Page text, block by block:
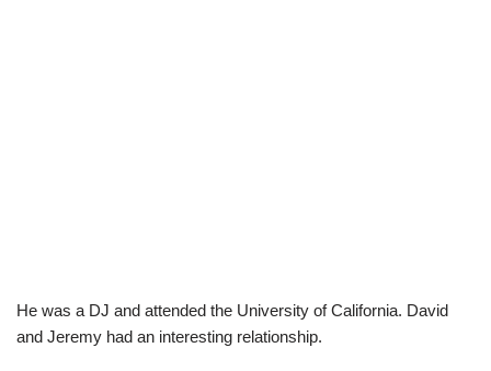
He was a DJ and attended the University of California. David
and Jeremy had an interesting relationship.